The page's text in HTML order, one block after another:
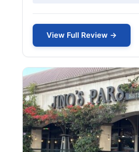
View Full Review →